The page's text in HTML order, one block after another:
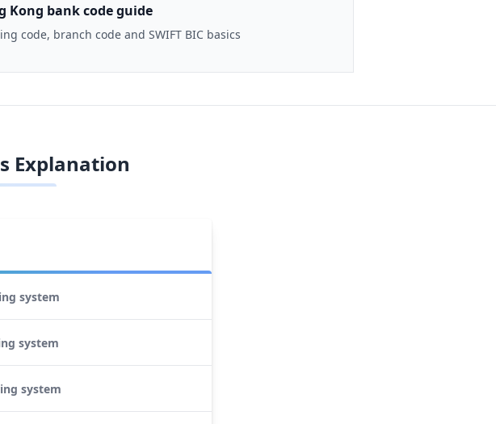
Kong bank code guide
code, branch code and SWIFT BIC basics
Explanation
system
system
system